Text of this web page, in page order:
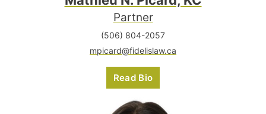
Partner
(506) 804-2057
mpicard@fidelislaw.ca
Read Bio